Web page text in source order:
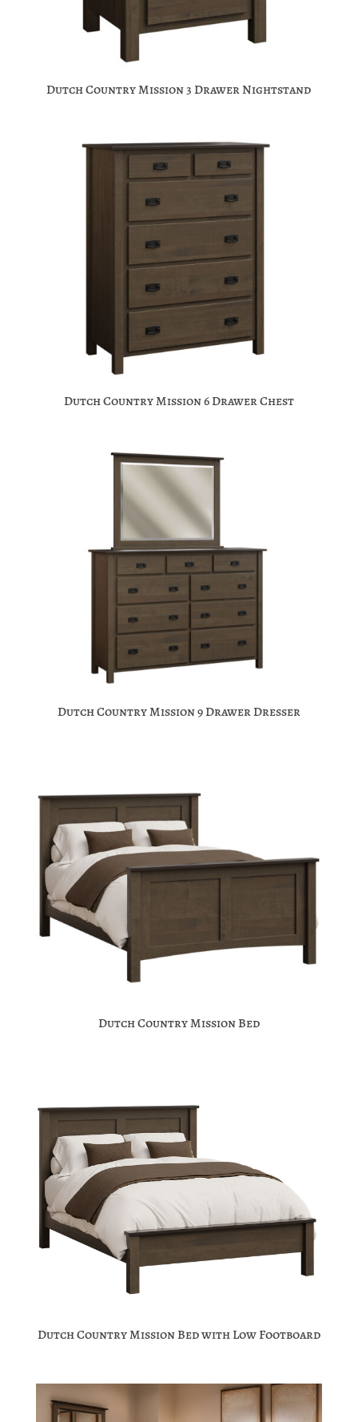
Dutch Country Mission 3 Drawer Nightstand
Dutch Country Mission 6 Drawer Chest
Dutch Country Mission 9 Drawer Dresser
Dutch Country Mission Bed
Dutch Country Mission Bed with Low Footboard